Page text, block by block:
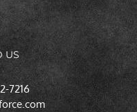
US
7216